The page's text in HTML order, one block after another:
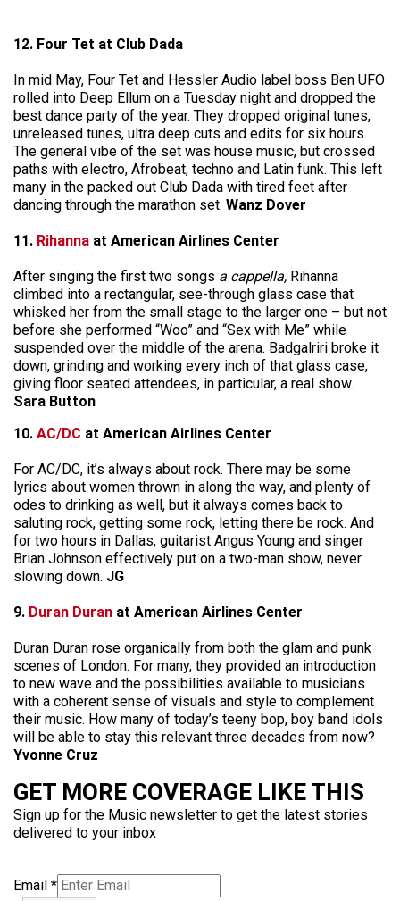
12. Four Tet at Club Dada
In mid May, Four Tet and Hessler Audio label boss Ben UFO
rolled into Deep Ellum on a Tuesday night and dropped the
best dance party of the year. They dropped original tunes,
unreleased tunes, ultra deep cuts and edits for six hours.
The general vibe of the set was house music, but crossed
paths with electro, Afrobeat, techno and Latin funk. This left
many in the packed out Club Dada with tired feet after
dancing through the marathon set. Wanz Dover
11. Rihanna at American Airlines Center
After singing the first two songs a cappella, Rihanna
climbed into a rectangular, see-through glass case that
whisked her from the small stage to the larger one – but not
before she performed “Woo” and “Sex with Me” while
suspended over the middle of the arena. Badgalriri broke it
down, grinding and working every inch of that glass case,
giving floor seated attendees, in particular, a real show.
Sara Button
10. AC/DC at American Airlines Center
For AC/DC, it’s always about rock. There may be some
lyrics about women thrown in along the way, and plenty of
odes to drinking as well, but it always comes back to
saluting rock, getting some rock, letting there be rock. And
for two hours in Dallas, guitarist Angus Young and singer
Brian Johnson effectively put on a two-man show, never
slowing down. JG
9. Duran Duran at American Airlines Center
Duran Duran rose organically from both the glam and punk
scenes of London. For many, they provided an introduction
to new wave and the possibilities available to musicians
with a coherent sense of visuals and style to complement
their music. How many of today’s teeny bop, boy band idols
will be able to stay this relevant three decades from now?
Yvonne Cruz
GET MORE COVERAGE LIKE THIS
Sign up for the Music newsletter to get the latest stories
delivered to your inbox
Email *